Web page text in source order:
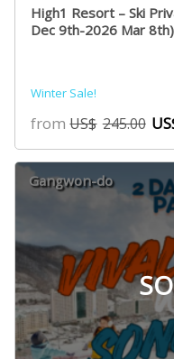
High1 Resort – Ski
Dec 9th-2026 Mar 8th)
Winter Sale!
fromUS$ 245.00
Gangwon-do